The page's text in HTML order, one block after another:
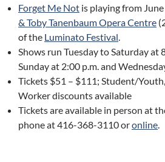
Forget Me Not is playing from
& Toby Tanenbaum Opera Centre
of the Luminato Festival.
Shows run Tuesday to Saturday at
Sunday at 2:00 p.m. and
Tickets $51 – $111; Student/
Worker discounts available
Tickets are available in person at
phone at 416-368-3110 oronline.